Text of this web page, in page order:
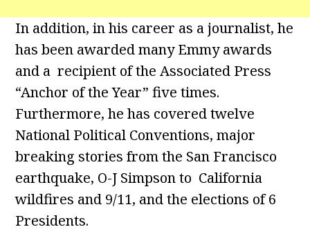
In addition, in his career as a journalist, he
has been awarded many Emmy awards
and a recipient of the Associated Press
“Anchor of the Year” five times.
Furthermore, he has covered twelve
National Political Conventions, major
breaking stories from the San Francisco
earthquake, O-J Simpson to California
wildfires and 9/11, and the elections of 6
Presidents.